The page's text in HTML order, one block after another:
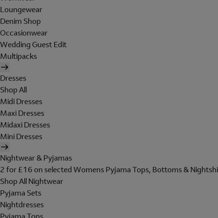
Loungewear
Denim Shop
Occasionwear
Wedding Guest Edit
Multipacks
Dresses
Shop All
Midi Dresses
Maxi Dresses
Midaxi Dresses
Mini Dresses
Nightwear & Pyjamas
2 for £16 on selected Womens Pyjama Tops, Bottoms &
Shop All Nightwear
Pyjama Sets
Nightdresses